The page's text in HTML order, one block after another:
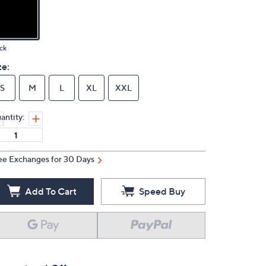
S M L XL XXL
Exchanges for 30 Days
Add To Cart Speed Buy